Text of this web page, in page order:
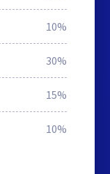
10%
30%
15%
10%